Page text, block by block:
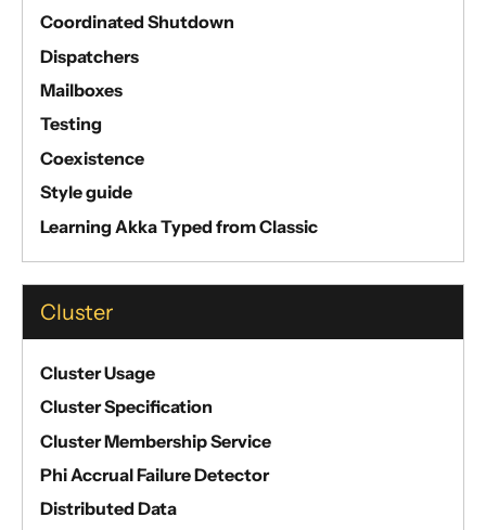
Coordinated Shutdown
Dispatchers
Mailboxes
Testing
Coexistence
Style guide
Learning Akka Typed from Classic
Cluster
Cluster Usage
Cluster Specification
Cluster Membership Service
Phi Accrual Failure Detector
Distributed Data